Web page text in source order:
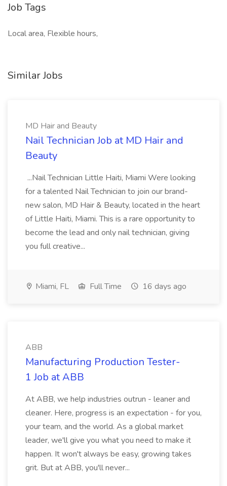
Job Tags
Local area, Flexible hours,
Similar Jobs
MD Hair and Beauty
Nail Technician Job at MD Hair and
Beauty
...Nail Technician Little Haiti, Miami Were looking
for a talented Nail Technician to join our brand-
new salon, MD Hair & Beauty, located in the heart
of Little Haiti, Miami. This is a rare opportunity to
become the lead and only nail technician, giving
you full creative...
Miami, FL Full Time 16 days ago
ABB
Manufacturing Production Tester-
1 Job at ABB
At ABB, we help industries outrun - leaner and
cleaner. Here, progress is an expectation - for you,
your team, and the world. As a global market
leader, we'll give you what you need to make it
happen. It won't always be easy, growing takes
grit. But at ABB, you'll never...